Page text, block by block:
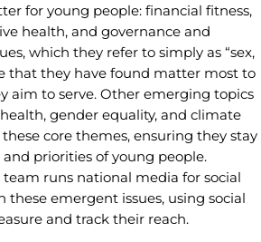
for young people: financial fitness,
health, and governance and
which they refer to simply as “sex,
that they have found matter most to
aim to serve. Other emerging topics
gender equality, and climate
core themes, ensuring they stay
priorities of young people.
runs national media for social
these emergent issues, using social
and track their reach.